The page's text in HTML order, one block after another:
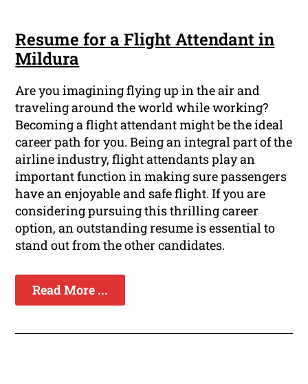
Resume for a Flight Attendant in
Mildura
Are you imagining flying up in the air and
traveling around the world while working?
Becoming a flight attendant might be the ideal
career path for you. Being an integral part of the
airline industry, flight attendants play an
important function in making sure passengers
have an enjoyable and safe flight. If you are
considering pursuing this thrilling career
option, an outstanding resume is essential to
stand out from the other candidates.
Read More ...